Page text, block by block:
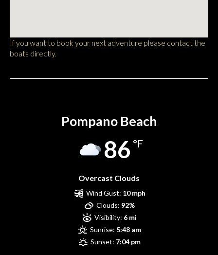
If you want to book your next adventure please contact the
boats directly.
Pompano Beach
86 °F
Overcast Clouds
Wind Gust: 10 mph
Clouds: 92%
Visibility: 6 mi
Sunrise: 5:48 am
Sunset: 7:04 pm